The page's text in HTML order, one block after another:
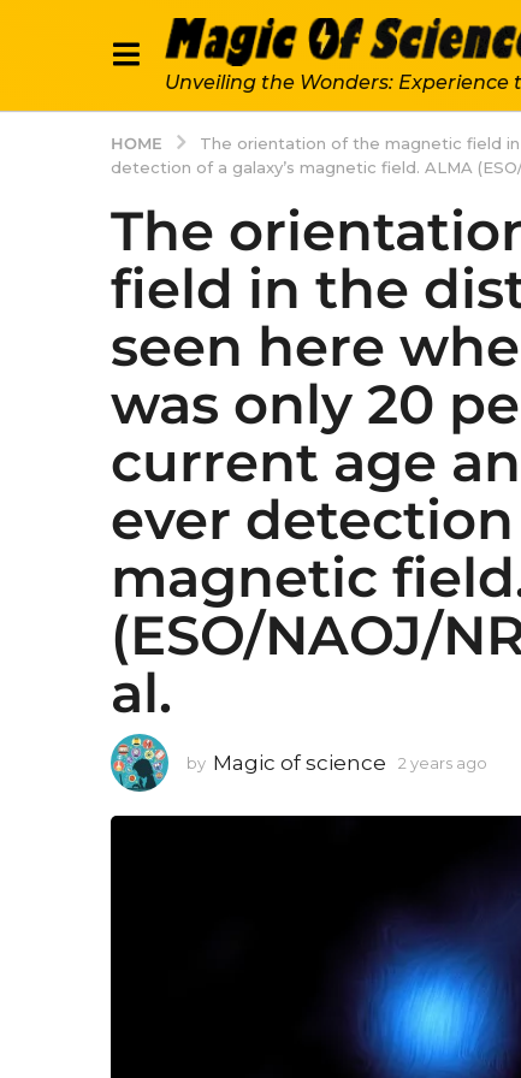
Unveiling the Wonders: Experience
HOME
The orientation of the magnetic field
detection of a galaxy’s magnetic field. ALMA
The
field in the
seen here
was only 20
current age
ever detection
magnetic
(ESO/NAOJ/
al.
by Magic of science 2 years ago